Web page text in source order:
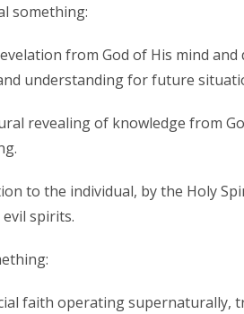
something:
from God of His mind
understanding for future
revealing of knowledge from
to the individual, by the Holy
spirits.
faith operating supernaturally,